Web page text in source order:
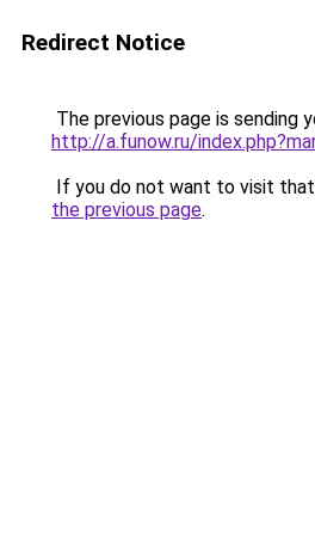
Redirect Notice
The previous page is sending
http://a.funow.ru/
If you do not want to visit that
the previous page.